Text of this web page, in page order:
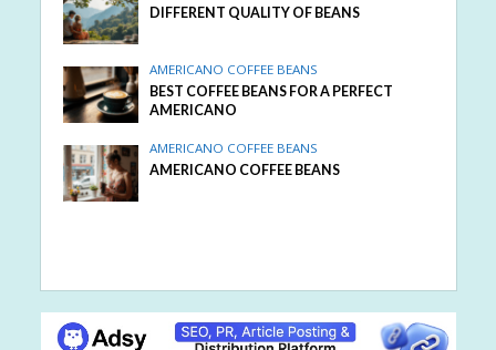
DIFFERENT QUALITY OF BEANS
AMERICANO COFFEE BEANS
BEST COFFEE BEANS FOR A PERFECT
AMERICANO
AMERICANO COFFEE BEANS
AMERICANO COFFEE BEANS